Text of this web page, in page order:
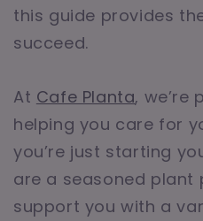
this guide provides
succeed.
At Cafe Planta, we’re
helping you care for
you’re just starting
are a seasoned plant
support you with a